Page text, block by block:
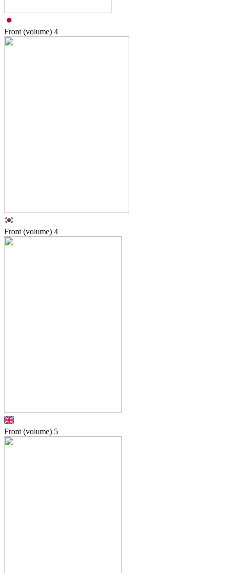
Front (volume) 4
Front (volume) 4
Front (volume) 5